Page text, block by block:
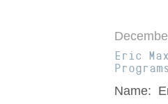
Eric
Name: